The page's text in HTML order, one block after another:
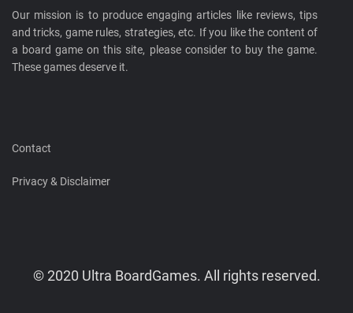
Our mission is to produce engaging articles like reviews, tips
and tricks, game rules, strategies, etc. If you like the content of
a board game on this site, please consider to buy the game.
These games deserve it.
Contact
Privacy & Disclaimer
© 2020 Ultra BoardGames. All rights reserved.